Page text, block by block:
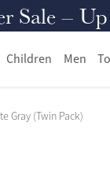
Sale –
Children Men
Gray (Twin Pack)